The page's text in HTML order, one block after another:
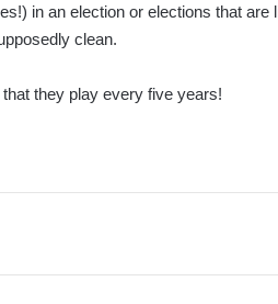
in an election or elections that are
clean.
they play every five years!